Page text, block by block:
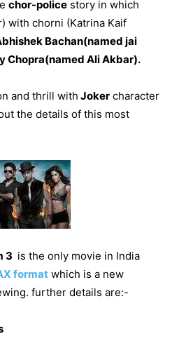
chor-police story in which
with chorni (Katrina Kaif
Bachan(named jai
Chopra(named Ali Akbar).
and thrill with Joker character
the details of this most
3 is the only movie in India
format which is a new
further details are:-